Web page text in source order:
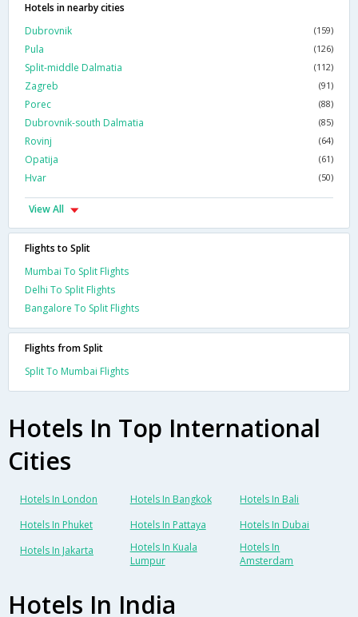
Hotels in nearby cities
Dubrovnik
(159)
Pula (126)
Split-middle Dalmatia (112)
Zagreb (91)
Porec (88)
Dubrovnik-south Dalmatia (85)
Rovinj (64)
Opatija (61)
Hvar (50)
View All
Flights to Split
Mumbai To Split Flights
Delhi To Split Flights
Bangalore To Split Flights
Flights from Split
Split To Mumbai Flights
Hotels In Top International
Cities
Hotels In London Hotels In Bangkok
Hotels In Bali
Hotels In Phuket
Hotels In Pattaya
Hotels In Dubai
Hotels In Jakarta
Hotels In Kuala
Lumpur
Hotels In
Amsterdam
Hotels In India